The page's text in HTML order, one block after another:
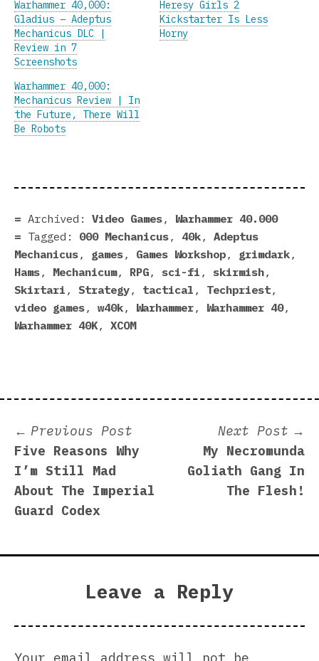
Warhammer 40,000:
Gladius – Adeptus
Mechanicus DLC |
Review in 7
Screenshots
Heresy Girls 2
Kickstarter Is Less
Horny
Warhammer 40,000:
Mechanicus Review | In
the Future, There Will
Be Robots
Archived: Video Games, Warhammer 40.000
Tagged:
000 Mechanicus, 40k, Adeptus
Mechanicus, games, Games Workshop, grimdark,
Hams, Mechanicum, RPG, sci-fi , skirmish,
Skirtari , Strategy, tactical , Techpriest,
video games, w40k, Warhammer, Warhammer 40,
Warhammer 40K, XCOM
Post
navigation
Previous Post
post:
Five Reasons Why
I’m Still Mad
About The Imperial
Guard Codex
Next Post
My Necromunda
Goliath Gang In
The Flesh!
Leave a Reply
Your email address will not be